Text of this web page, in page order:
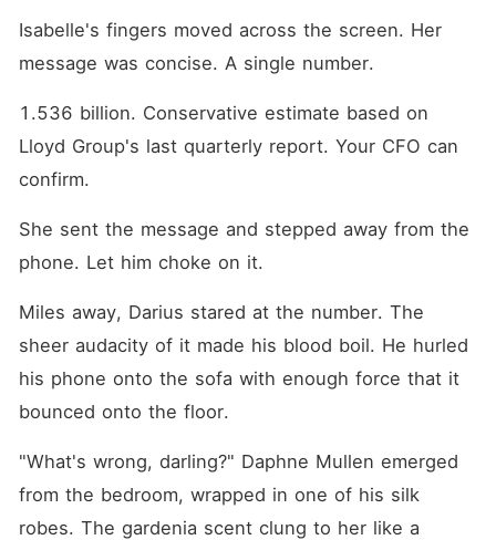
Isabelle's fingers moved across the screen. Her
message was concise. A single number.
1.536 billion. Conservative estimate based on
Lloyd Group's last quarterly report. Your CFO can
confirm.
She sent the message and stepped away from the
phone. Let him choke on it.
Miles away, Darius stared at the number. The
sheer audacity of it made his blood boil. He hurled
his phone onto the sofa with enough force that it
bounced onto the floor.
"What's wrong, darling?" Daphne Mullen emerged
from the bedroom, wrapped in one of his silk
robes. The gardenia scent clung to her like a